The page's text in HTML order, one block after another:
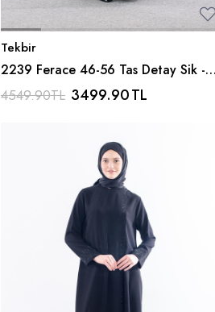
Tekbir
2239 Ferace 46-56 Tas Detay Sik -
Siyah
4549.90TL 3499.90TL